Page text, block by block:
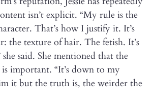
isn’t explicit. “My rule is the
That’s how I justify it. It’s
the texture of hair. The fetish. It’s
said. She mentioned that the
important. “It’s down to my
it but the truth is, the weirder the